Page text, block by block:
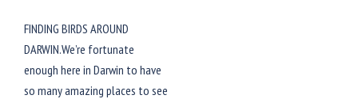
FINDING BIRDS AROUND
DARWIN.We’re fortunate
enough here in Darwin to have
so many amazing places to see